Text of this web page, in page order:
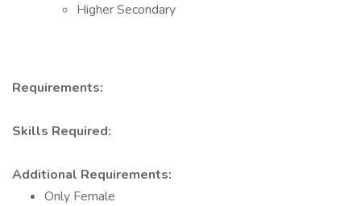
Higher Secondary
Requirements:
Skills Required:
Additional Requirements:
Only Female